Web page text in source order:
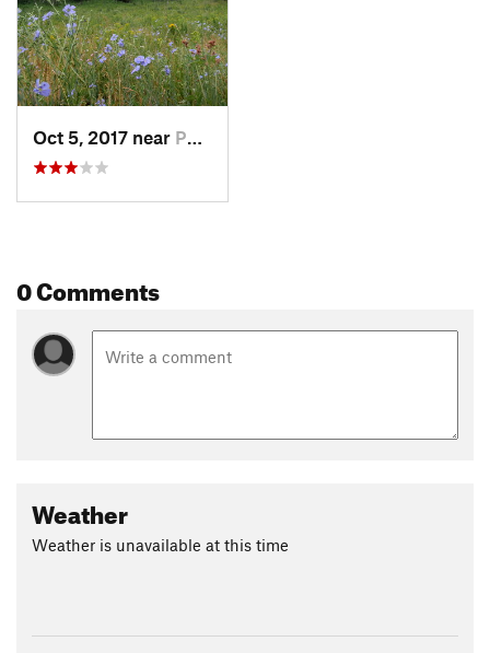
Oct 5, 2017 near Pocatello, ID
0 Comments
Weather
Weather is unavailable at this time